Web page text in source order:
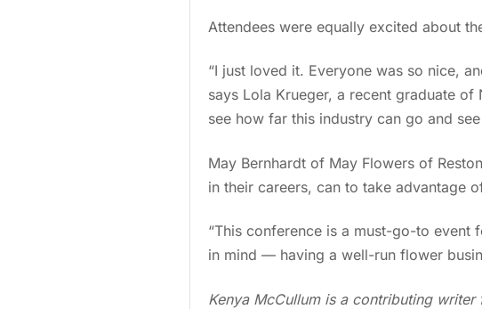
Attendees were equally excited about
“I just loved it. Everyone was so nice,
says Lola Krueger, a recent graduate
see how far this industry can go and
May Bernhardt of May Flowers of
in their careers, can to take advantage
“This conference is a must-go-to event
in mind — having a well-run flower
Kenya McCullum is a contributing